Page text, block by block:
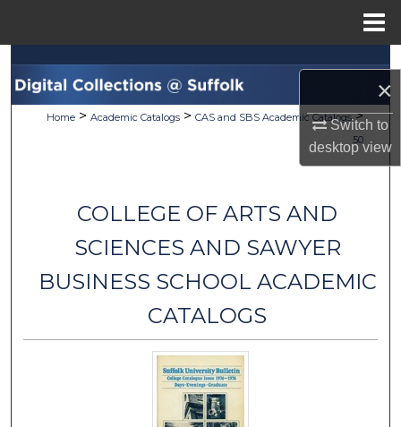
×
Switch to
desktopview
Search
Browse Collections
Digital Commons Network™
Home > Academic Catalogs > CAS and SBS Academic Catalogs >
50
COLLEGE OF ARTS AND
SCIENCES AND SAWYER
BUSINESS SCHOOL ACADEMIC
CATALOGS